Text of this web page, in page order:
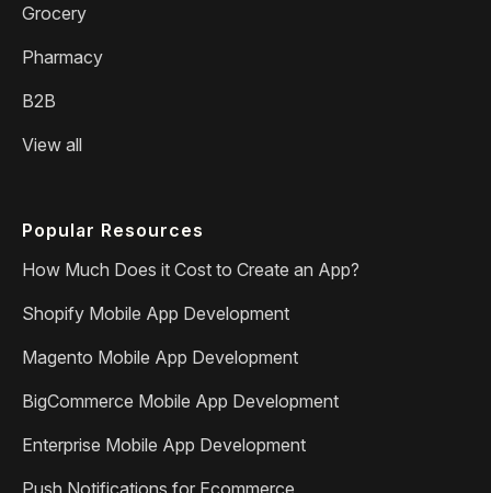
Grocery
Pharmacy
B2B
View all
Popular Resources
How Much Does it Cost to Create an App?
Shopify Mobile App Development
Magento Mobile App Development
BigCommerce Mobile App Development
Enterprise Mobile App Development
Push Notifications for Ecommerce